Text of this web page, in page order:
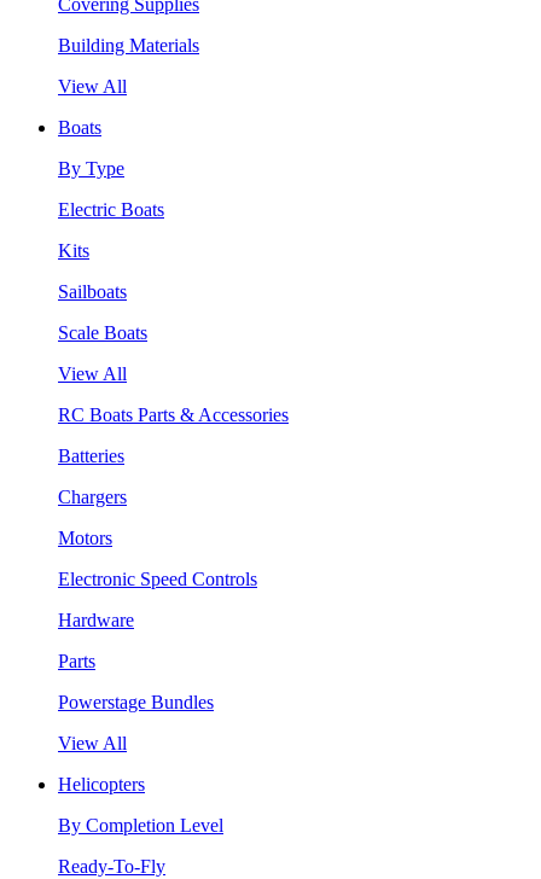
Building Materials
View All
Boats
By Type
Electric Boats
Kits
Sailboats
Scale Boats
View All
RC Boats Parts & Accessories
Batteries
Chargers
Motors
Electronic Speed Controls
Hardware
Parts
Powerstage Bundles
View All
Helicopters
By Completion Level
Ready-To-Fly